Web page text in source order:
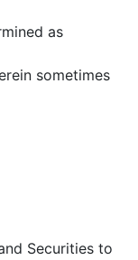
as
sometimes
Securities to